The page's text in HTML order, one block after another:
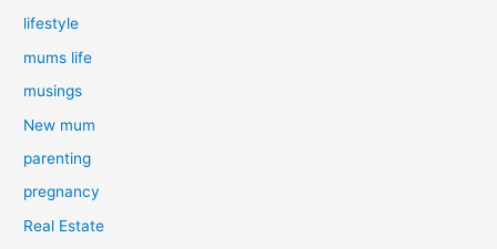
lifestyle
mums life
musings
New mum
parenting
pregnancy
Real Estate